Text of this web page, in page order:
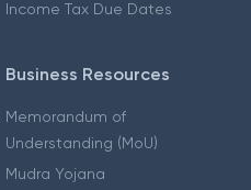
Income Tax Due Dates
Business Resources
Memorandum of
Understanding (MoU)
Mudra Yojana